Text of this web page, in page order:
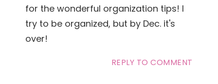
for the wonderful organization tips! I
try to be organized, but by Dec. it's
over!
REPLY TO COMMENT